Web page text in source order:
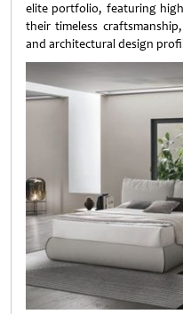
elite portfolio, featuring
their timeless
and architectural design